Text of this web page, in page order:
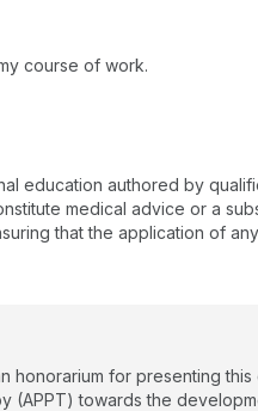
course of work.
education authored by
medical advice or a
that the application of
honorarium for presenting
(APPT) towards the